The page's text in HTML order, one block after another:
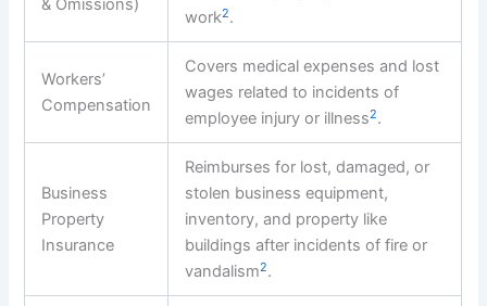
& Omissions)
work2.
Workers’
Compensation
Covers medical expenses and lost
wages related to incidents of
employee injury or illness2.
Business
Property
Insurance
Reimburses for lost, damaged, or
stolen business equipment,
inventory, and property like
buildings after incidents of fire or
vandalism2.